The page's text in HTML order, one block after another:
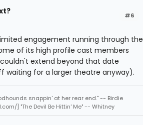
#6
engagement running through the
of its high profile cast members
extend beyond that date
waiting for a larger theatre anyway).
snappin' at her rear end." -- Birdie
] "The Devil Be Hittin' Me" -- Whitney